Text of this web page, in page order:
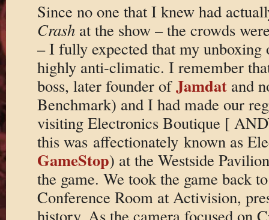
Since no one that I knew had
Crashat the show – the crowds
– I fully expected that my
highly anti-climatic. I remember
boss, later founder ofJamdatand
Benchmark) and I had made our
visiting Electronics Boutique [
this was affectionately known as
GameStop) at the Westside
the game. We took the game back
Conference Room at Activision,
history. As the camera focused on